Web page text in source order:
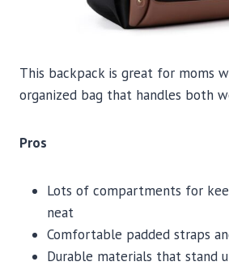
This backpack is great for moms
organized bag that handles both
Pros
Lots of compartments for
neat
Comfortable padded straps
Durable materials that stand